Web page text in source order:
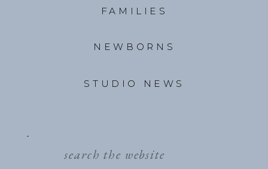
STUDIO NEWS
FAMILIES
NEWBORNS
search